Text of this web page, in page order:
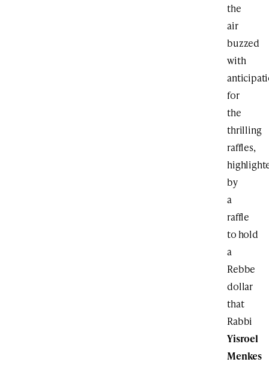
the
air
buzzed
with
for
the
thrilling
raffles,
by
a
raffle
to hold
a
Rebbe
dollar
that
Rabbi
Yisroel
Menkes